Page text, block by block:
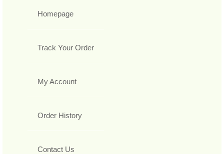
Homepage
Track Your Order
My Account
Order History
Contact Us